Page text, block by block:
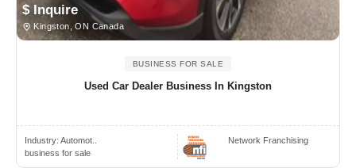
$ Inquire
Kingston, ON Canada
BUSINESS FOR SALE
Used Car Dealer Business In Kingston
Industry: Automot..
business for sale
Network Franchising